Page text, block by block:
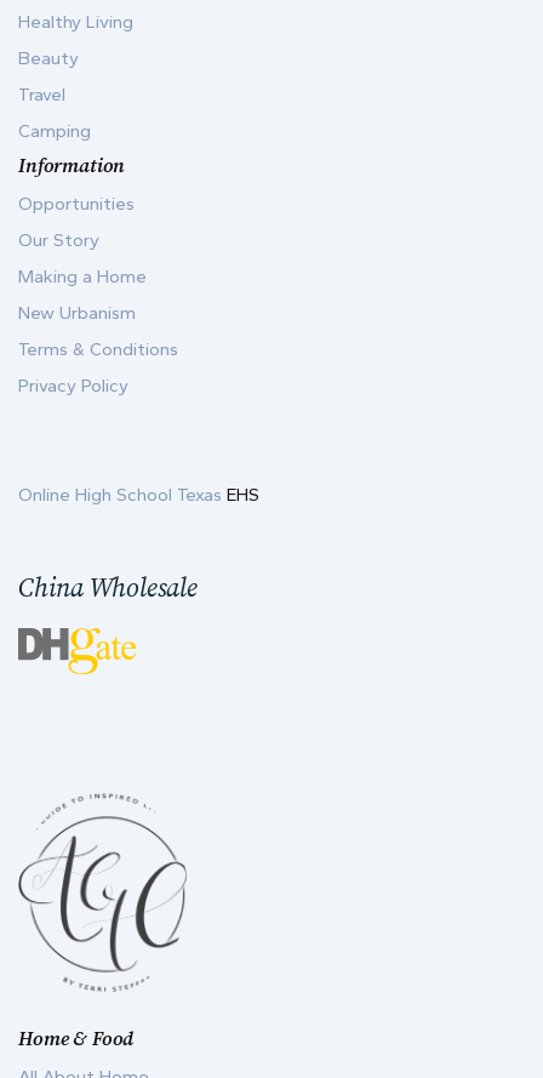
Home & Food
Healthy Living
Beauty
Travel
Camping
Information
Opportunities
Our Story
Making a Home
New Urbanism
Terms & Conditions
Privacy Policy
Online High School Texas EHS
China Wholesale